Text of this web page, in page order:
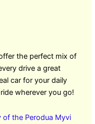
the perfect mix of
drive a great
car for your daily
wherever you go!
the Perodua Myvi